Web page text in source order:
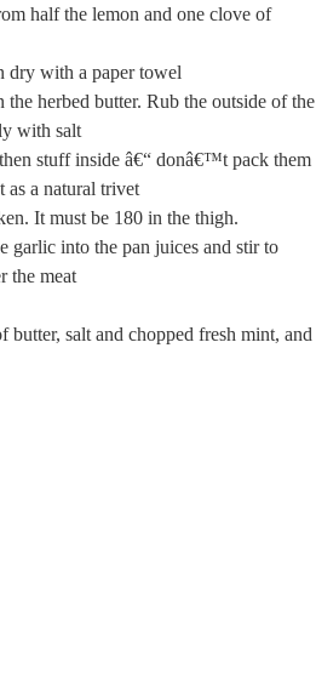
half the lemon and one clove of
dry with a paper towel
herbed butter. Rub the outside of the
with salt
stuff inside â€“ donâ€™t pack them
as a natural trivet
It must be 180 in the thigh.
garlic into the pan juices and stir to
the meat
salt and chopped fresh mint, and